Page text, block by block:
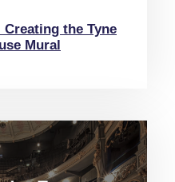
the Tyne
Mural